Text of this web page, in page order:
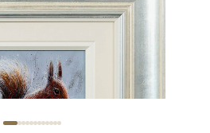
24 x 24 inches
£1,250